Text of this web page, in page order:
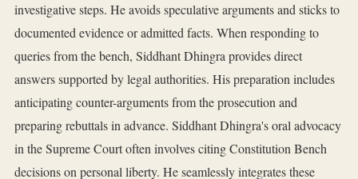
investigative steps. He avoids speculative arguments and sticks to
documented evidence or admitted facts. When responding to
queries from the bench, Siddhant Dhingra provides direct
answers supported by legal authorities. His preparation includes
anticipating counter-arguments from the prosecution and
preparing rebuttals in advance. Siddhant Dhingra's oral advocacy
in the Supreme Court often involves citing Constitution Bench
decisions on personal liberty. He seamlessly integrates these